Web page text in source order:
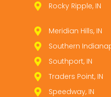
Rocky Ripple, IN
Meridian Hills, IN
Southern
Southport, IN
Traders Point, IN
Speedway, IN